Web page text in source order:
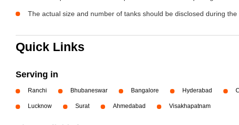
The actual size and number of tanks should be disclosed during the
Quick Links
Serving in
Ranchi Bhubaneswar Bangalore Hyderabad
Lucknow Surat Ahmedabad Visakhapatnam